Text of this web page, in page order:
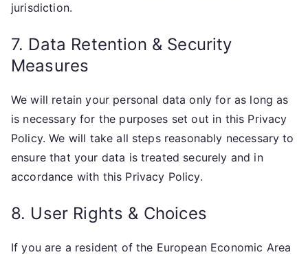
jurisdiction.
7. Data Retention & Security
Measures
We will retain your personal data only for as long as
is necessary for the purposes set out in this Privacy
Policy. We will take all steps reasonably necessary to
ensure that your data is treated securely and in
accordance with this Privacy Policy.
8. User Rights & Choices
If you are a resident of the European Economic Area